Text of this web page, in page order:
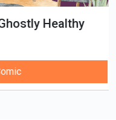
Healthy